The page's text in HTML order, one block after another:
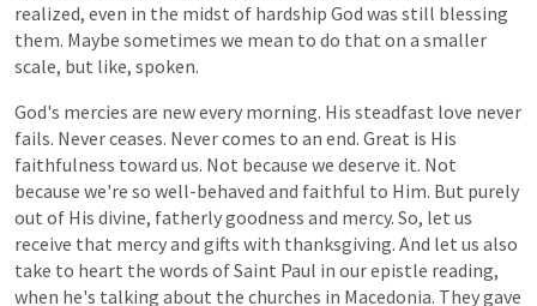
realized, even in the midst of hardship God was still blessing
them. Maybe sometimes we mean to do that on a smaller
scale, but like, spoken.
God's mercies are newevery morning. His steadfast love never
fails. Never ceases. Never comes to an end. Great is His
faithfulness toward us. Not because we deserve it. Not
because we're so well-behaved and faithful to Him. But purely
out of His divine, fatherly goodness and mercy. So, let us
receive that mercy and gifts with thanksgiving. And let us also
take to heart the words of Saint Paul in our epistle reading,
when he's talking about the churches in Macedonia. They gave